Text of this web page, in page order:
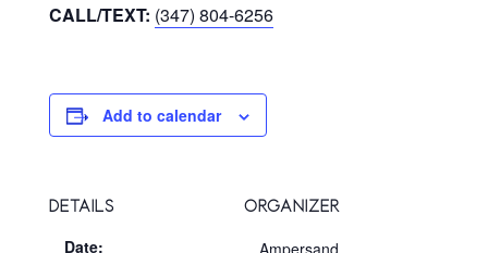
CALL/TEXT: (347) 804-6256
Add to calendar
DETAILS
Date:
ORGANIZER
Ampersand